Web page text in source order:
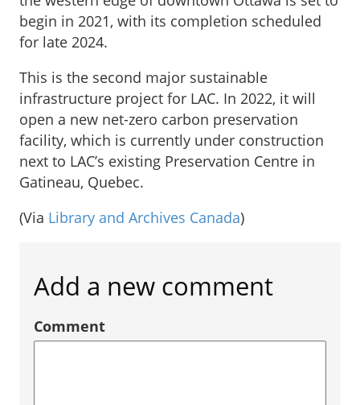
begin in 2021, with its completion scheduled
for late 2024.
This is the second major sustainable
infrastructure project for LAC. In 2022, it will
open a new net-zero carbon preservation
facility, which is currently under construction
next to LAC’s existing Preservation Centre in
Gatineau, Quebec.
(Via Library and Archives Canada)
Add a new comment
Comment